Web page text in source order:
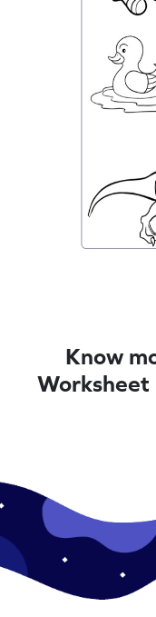
Know
Worksheet